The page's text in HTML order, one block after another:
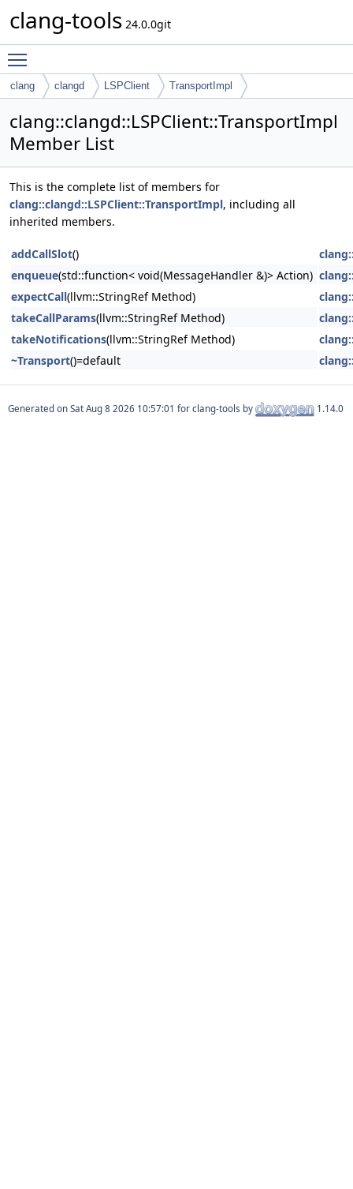
clang-tools 24.0.0git
clang clangd LSPClient TransportImpl
clang::clangd::LSPClient::TransportImpl
Member List
This is the complete list of members for
clang::clangd::LSPClient::TransportImpl, including all
inherited members.
addCallSlot()
enqueue(std::function< void(MessageHandler &)> Action)
expectCall(llvm::StringRef Method)
takeCallParams(llvm::StringRef Method)
takeNotifications(llvm::StringRef Method)
~Transport()=default
Generated on for clang-tools by 1.14.0